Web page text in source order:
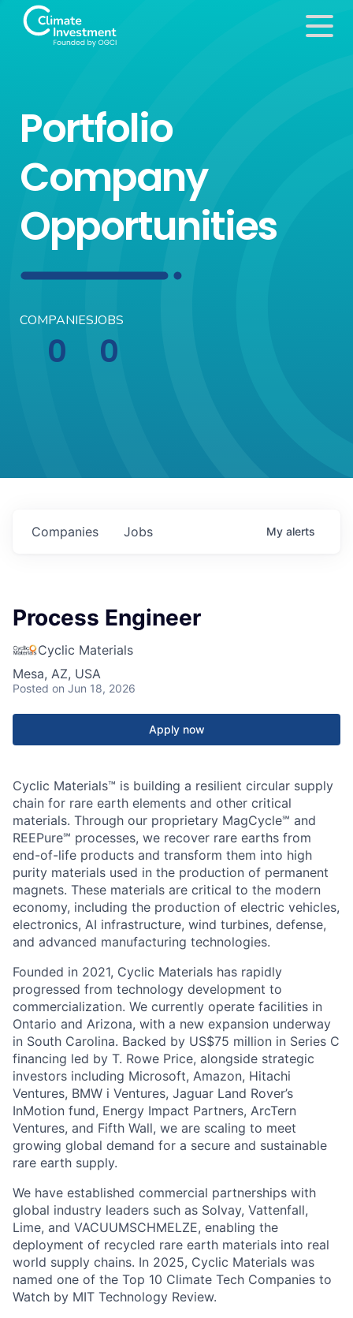
Portfolio
Company
Opportunities
COMPANIES
0
JOBS
0
Jobs
Companies My alerts
Process Engineer
Cyclic Materials
Mesa, AZ, USA
Posted on Jun 18, 2026
Apply now
Cyclic Materials™ is building a resilient circular supply
chain for rare earth elements and other critical
materials. Through our proprietary MagCycle℠ and
REEPure℠ processes, we recover rare earths from
end-of-life products and transform them into high
purity materials used in the production of permanent
magnets. These materials are critical to the modern
economy, including the production of electric vehicles,
electronics, AI infrastructure, wind turbines, defense,
and advanced manufacturing technologies.
Founded in 2021, Cyclic Materials has rapidly
progressed from technology development to
commercialization. We currently operate facilities in
Ontario and Arizona, with a new expansion underway
in South Carolina. Backed by US$75 million in Series C
financing led by T. Rowe Price, alongside strategic
investors including Microsoft, Amazon, Hitachi
Ventures, BMW i Ventures, Jaguar Land Rover’s
InMotion fund, Energy Impact Partners, ArcTern
Ventures, and Fifth Wall, we are scaling to meet
growing global demand for a secure and sustainable
rare earth supply.
We have established commercial partnerships with
global industry leaders such as Solvay, Vattenfall,
Lime, and VACUUMSCHMELZE, enabling the
deployment of recycled rare earth materials into real
world supply chains. In 2025, Cyclic Materials was
named one of the Top 10 Climate Tech Companies to
Watch by MIT Technology Review.